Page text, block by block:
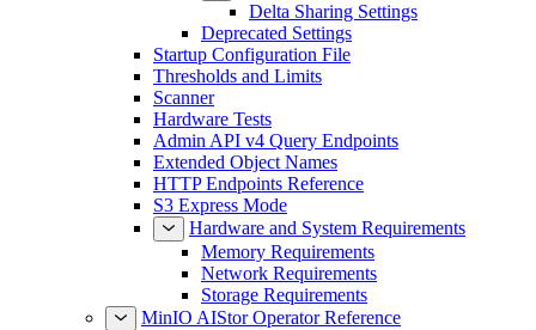
Delta Sharing Settings
Deprecated Settings
Startup Configuration File
Thresholds and Limits
Scanner
Hardware Tests
Admin API v4 Query Endpoints
Extended Object Names
HTTP Endpoints Reference
S3 Express Mode
Hardware and System Requirements
Memory Requirements
Network Requirements
Storage Requirements
MinIO AIStor Operator Reference